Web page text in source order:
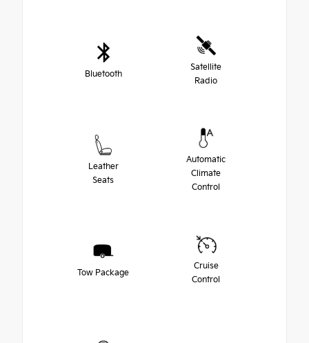
Bluetooth
Satellite
Radio
Leather
Seats
Automatic
Climate
Control
Tow Package
Cruise
Control